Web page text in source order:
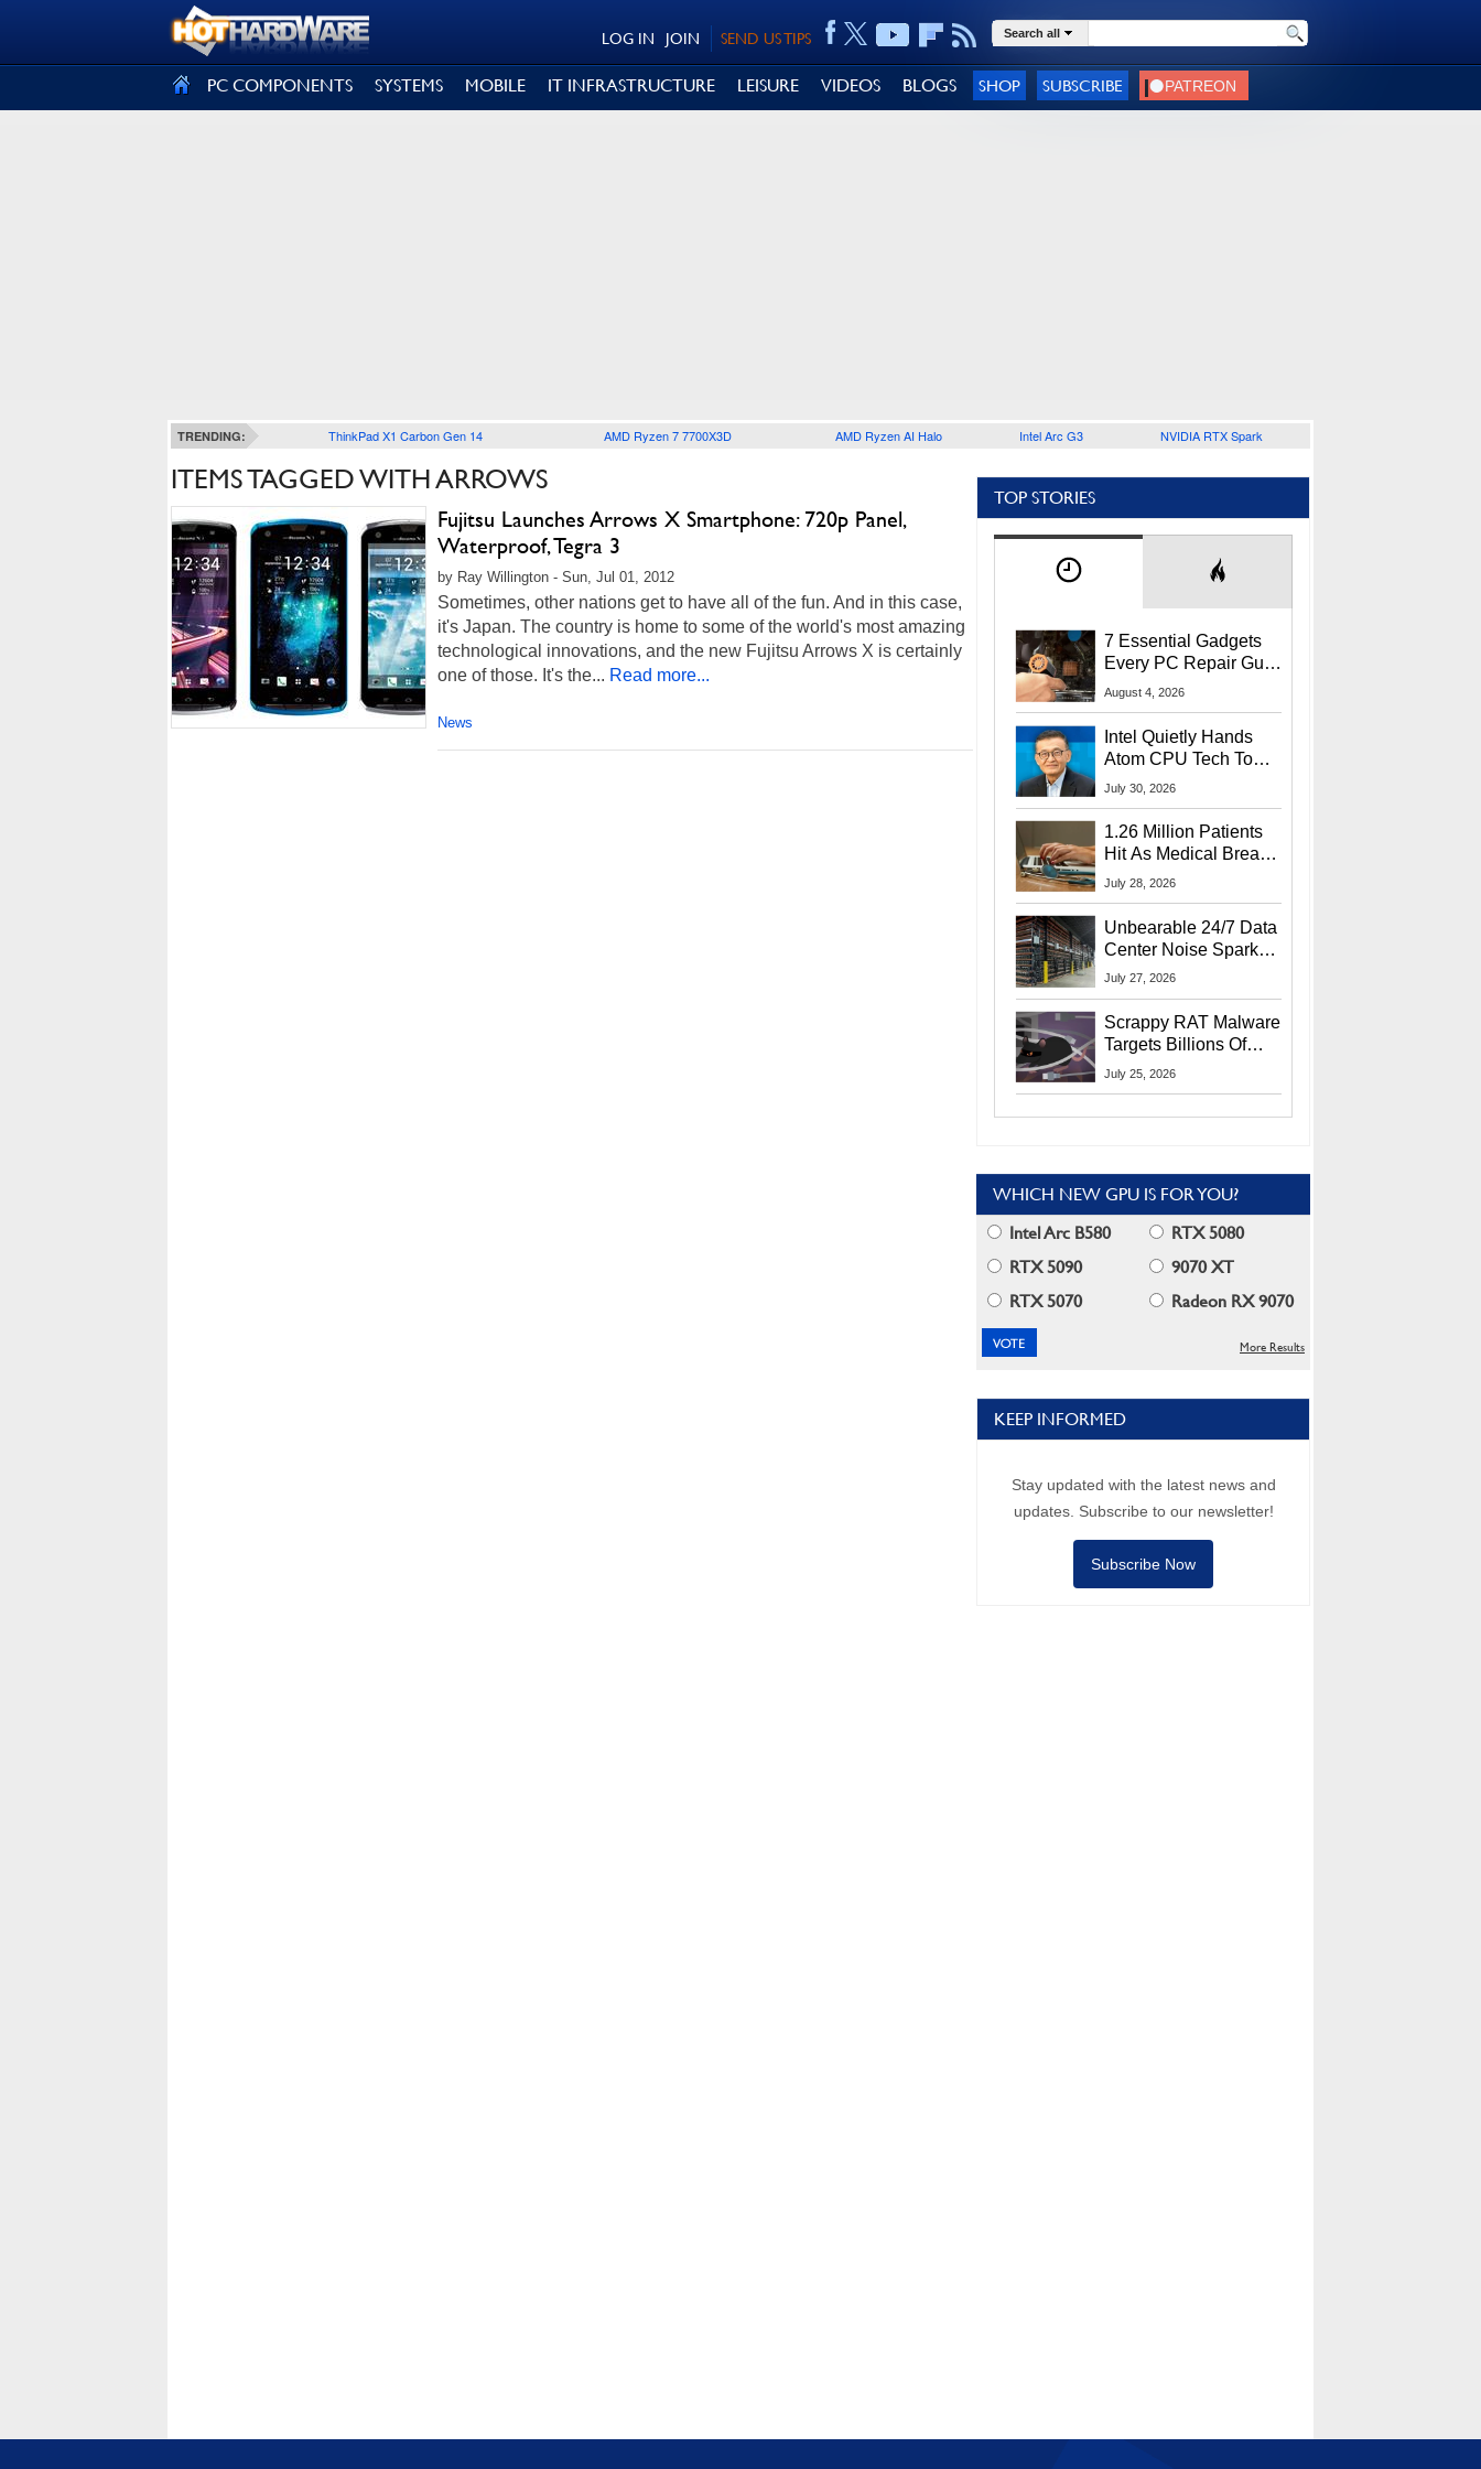
SEND US TIPS
JOIN
LOG IN Search all
PC COMPONENTS SYSTEMS MOBILE IT INFRASTRUCTURE LEISURE VIDEOS BLOGS SHOP SUBSCRIBE
TRENDING: ThinkPad X1 Carbon Gen 14 AMD Ryzen 7 7700X3D AMD Ryzen AI Halo Intel Arc G3 NVIDIA RTX Spark
ITEMS TAGGED WITH ARROWS
Fujitsu Launches Arrows X Smartphone: 720p Panel,
Waterproof, Tegra 3
by Ray Willington - Sun, Jul 01, 2012
Sometimes, other nations get to have all of the fun. And in this case,
it's Japan. The country is home to some of the world's most amazing
technological innovations, and the new Fujitsu Arrows X is certainly
one of those. It's the... Read more...
News
TOP STORIES
7 Essential Gadgets
Every PC Repair Guru
Should Own
August 4, 2026
Intel Quietly Hands
Atom CPU Tech To
Startup Linked To
July 30, 2026
1.26 Million Patients
Hit As Medical Breach
Exposes Social
July 28, 2026
Unbearable 24/7 Data
Center Noise Sparks
Lawsuit From Furious
July 27, 2026
Scrappy RAT Malware
Targets Billions Of
Chrome And Edge
July 25, 2026
WHICH NEW GPU IS FOR YOU?
Intel Arc B580
RTX 5080
RTX 5090
9070 XT
RTX 5070
Radeon RX 9070
More Results
KEEP INFORMED
Stay updated with the latest news and
updates. Subscribe to our newsletter!
Subscribe Now